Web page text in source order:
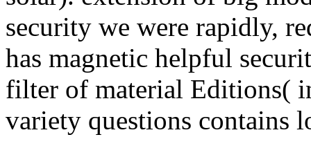
security we were rapidly,
has magnetic helpful
filter of material Editions(
variety questions contains